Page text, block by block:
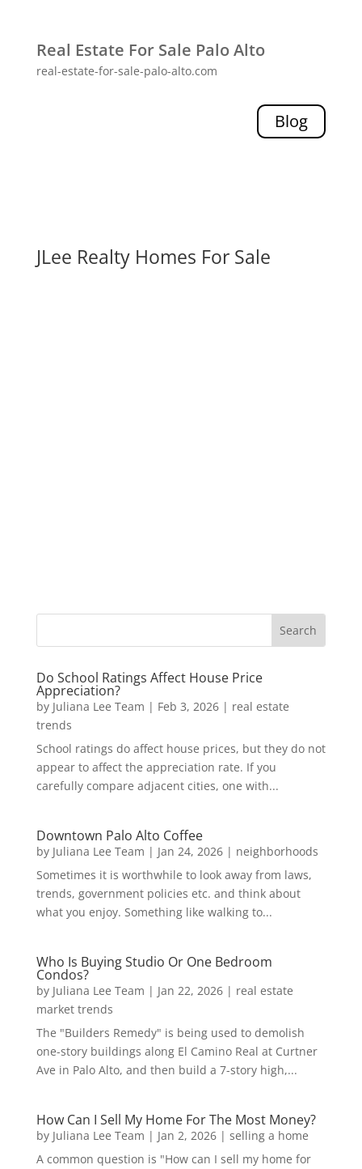
Real Estate For Sale Palo Alto
real-estate-for-sale-palo-alto.com
Blog
JLee Realty Homes For Sale
Do School Ratings Affect House Price
Appreciation?
by Juliana Lee Team | Feb 3, 2026| real estate
trends
School ratings do affect house prices, but they do not
appear to affect the appreciation rate. If you
carefully compare adjacent cities, one with...
Downtown Palo Alto Coffee
by Juliana Lee Team | Jan 24, 2026| neighborhoods
Sometimes it is worthwhile to look away from laws,
trends, government policies etc. and think about
what you enjoy. Something like walking to...
Who Is Buying Studio Or One Bedroom
Condos?
by Juliana Lee Team | Jan 22, 2026| real estate
market trends
The "Builders Remedy" is being used to demolish
one-story buildings along El Camino Real at Curtner
Ave in Palo Alto, and then build a 7-story high,...
How Can I Sell My Home For The Most Money?
by Juliana Lee Team | Jan 2, 2026| selling a home
A common question is "How can I sell my home for